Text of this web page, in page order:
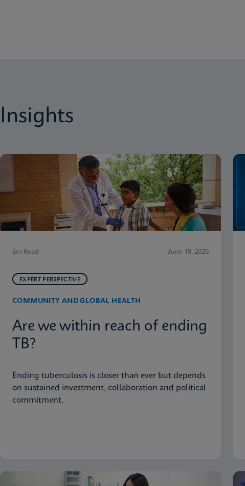
Insights
5m Read June 19, 2026
EXPERT PERSPECTIVE
COMMUNITY AND GLOBAL HEALTH
Are we within reach of ending
TB?
Ending tuberculosis is closer than ever but depends
on sustained investment, collaboration and political
commitment.